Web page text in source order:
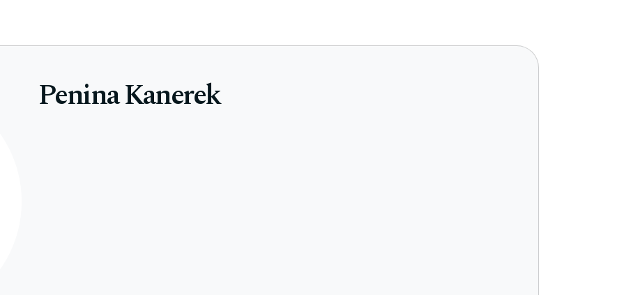
Penina Kanerek